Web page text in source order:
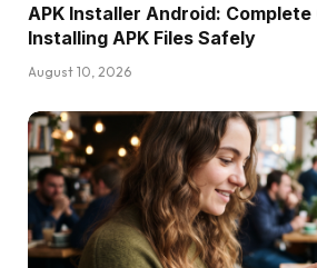
APK Installer Android: Complete
Installing APK Files Safely
August 10, 2026